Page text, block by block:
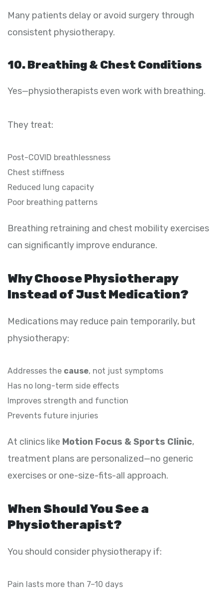
Many patients delay or avoid surgery through
consistent physiotherapy.
10. Breathing & Chest Conditions
Yes—physiotherapists even work with breathing.
They treat:
Post-COVID breathlessness
Chest stiffness
Reduced lung capacity
Poor breathing patterns
Breathing retraining and chest mobility exercises
can significantly improve endurance.
Why Choose Physiotherapy
Instead of Just Medication?
Medications may reduce pain temporarily, but
physiotherapy:
Addresses the cause, not just symptoms
Has no long-term side effects
Improves strength and function
Prevents future injuries
At clinics like Motion Focus & Sports Clinic,
treatment plans are personalized—no generic
exercises or one-size-fits-all approach.
When Should You See a
Physiotherapist?
You should consider physiotherapy if:
Pain lasts more than 7–10 days